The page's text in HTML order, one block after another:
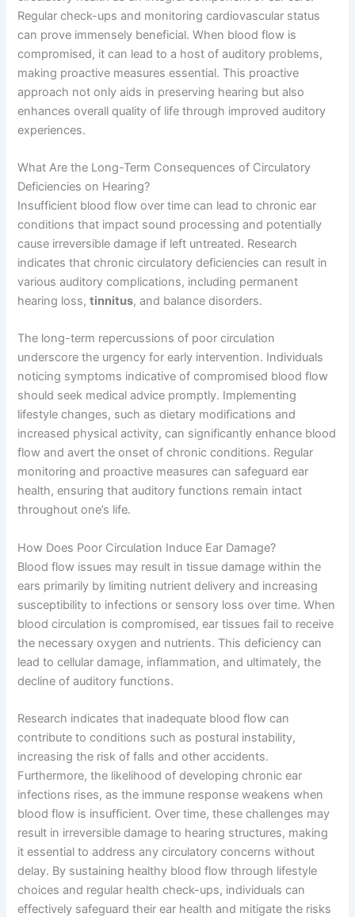
Regular check-ups and monitoring cardiovascular status
can prove immensely beneficial. When blood flow is
compromised, it can lead to a host of auditory problems,
making proactive measures essential. This proactive
approach not only aids in preserving hearing but also
enhances overall quality of life through improved auditory
experiences.
What Are the Long-Term Consequences of Circulatory
Deficiencies on Hearing?
Insufficient blood flow over time can lead to chronic ear
conditions that impact sound processing and potentially
cause irreversible damage if left untreated. Research
indicates that chronic circulatory deficiencies can result in
various auditory complications, including permanent
hearing loss,tinnitus, and balance disorders.
The long-term repercussions of poor circulation
underscore the urgency for early intervention. Individuals
noticing symptoms indicative of compromised blood flow
should seek medical advice promptly. Implementing
lifestyle changes, such as dietary modifications and
increased physical activity, can significantly enhance blood
flow and avert the onset of chronic conditions. Regular
monitoring and proactive measures can safeguard ear
health, ensuring that auditory functions remain intact
throughout one’s life.
How Does Poor Circulation Induce Ear Damage?
Blood flow issues may result in tissue damage within the
ears primarily by limiting nutrient delivery and increasing
susceptibility to infections or sensory loss over time. When
blood circulation is compromised, ear tissues fail to receive
the necessary oxygen and nutrients. This deficiency can
lead to cellular damage, inflammation, and ultimately, the
decline of auditory functions.
Research indicates that inadequate blood flow can
contribute to conditions such as postural instability,
increasing the risk of falls and other accidents.
Furthermore, the likelihood of developing chronic ear
infections rises, as the immune response weakens when
blood flow is insufficient. Over time, these challenges may
result in irreversible damage to hearing structures, making
it essential to address any circulatory concerns without
delay. By sustaining healthy blood flow through lifestyle
choices and regular health check-ups, individuals can
effectively safeguard their ear health and mitigate the risks